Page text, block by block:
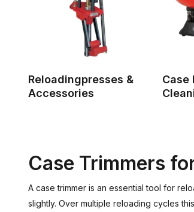
Reloadingpresses &
Accessories
Case
Case Trimmers
A case trimmer is an essential tool for
slightly. Over multiple reloading cycles